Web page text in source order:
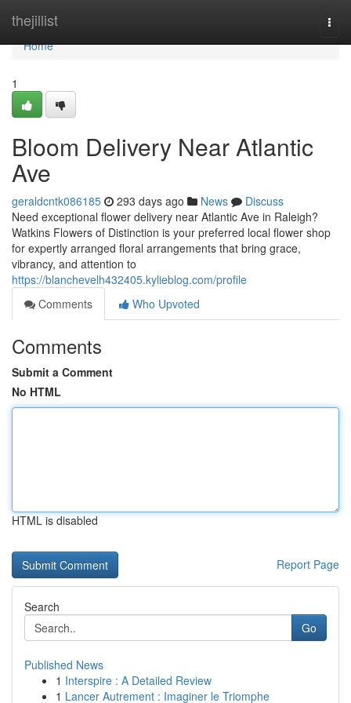
thejillist
Home
Home
1
Bloom Delivery Near Atlantic
Ave
geraldcntk086185 293 days ago News
Discuss
Need exceptional flower delivery near Atlantic Ave in Raleigh?
Watkins Flowers of Distinction is your preferred local flower shop
for expertly arranged floral arrangements that bring grace,
vibrancy, and attention to
https://blanchevelh432405.kylieblog.com/profile
Comments
Who Upvoted
Comments
Submit a Comment
No HTML
HTML is disabled
Report Page
Search
Go
Published News
1 Interspire : A Detailed Review
1 Lancer Autrement : Imaginer le Triomphe